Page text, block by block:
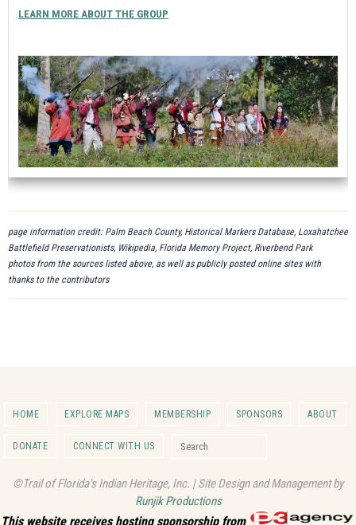
LEARN MORE ABOUT THE GROUP
page information credit: Palm Beach County, Historical Markers Database, Loxahatchee
Battlefield Preservationists, Wikipedia, Florida Memory Project, Riverbend Park
photos from the sources listed above, as well as publicly posted online sites with
thanks to the contributors
HOME EXPLORE MAPS MEMBERSHIP SPONSORS ABOUT
DONATE CONNECT WITH US
©Trail of Florida's Indian Heritage, Inc. | Site Design and Management by
Runjik Productions
This website receives hosting sponsorship from